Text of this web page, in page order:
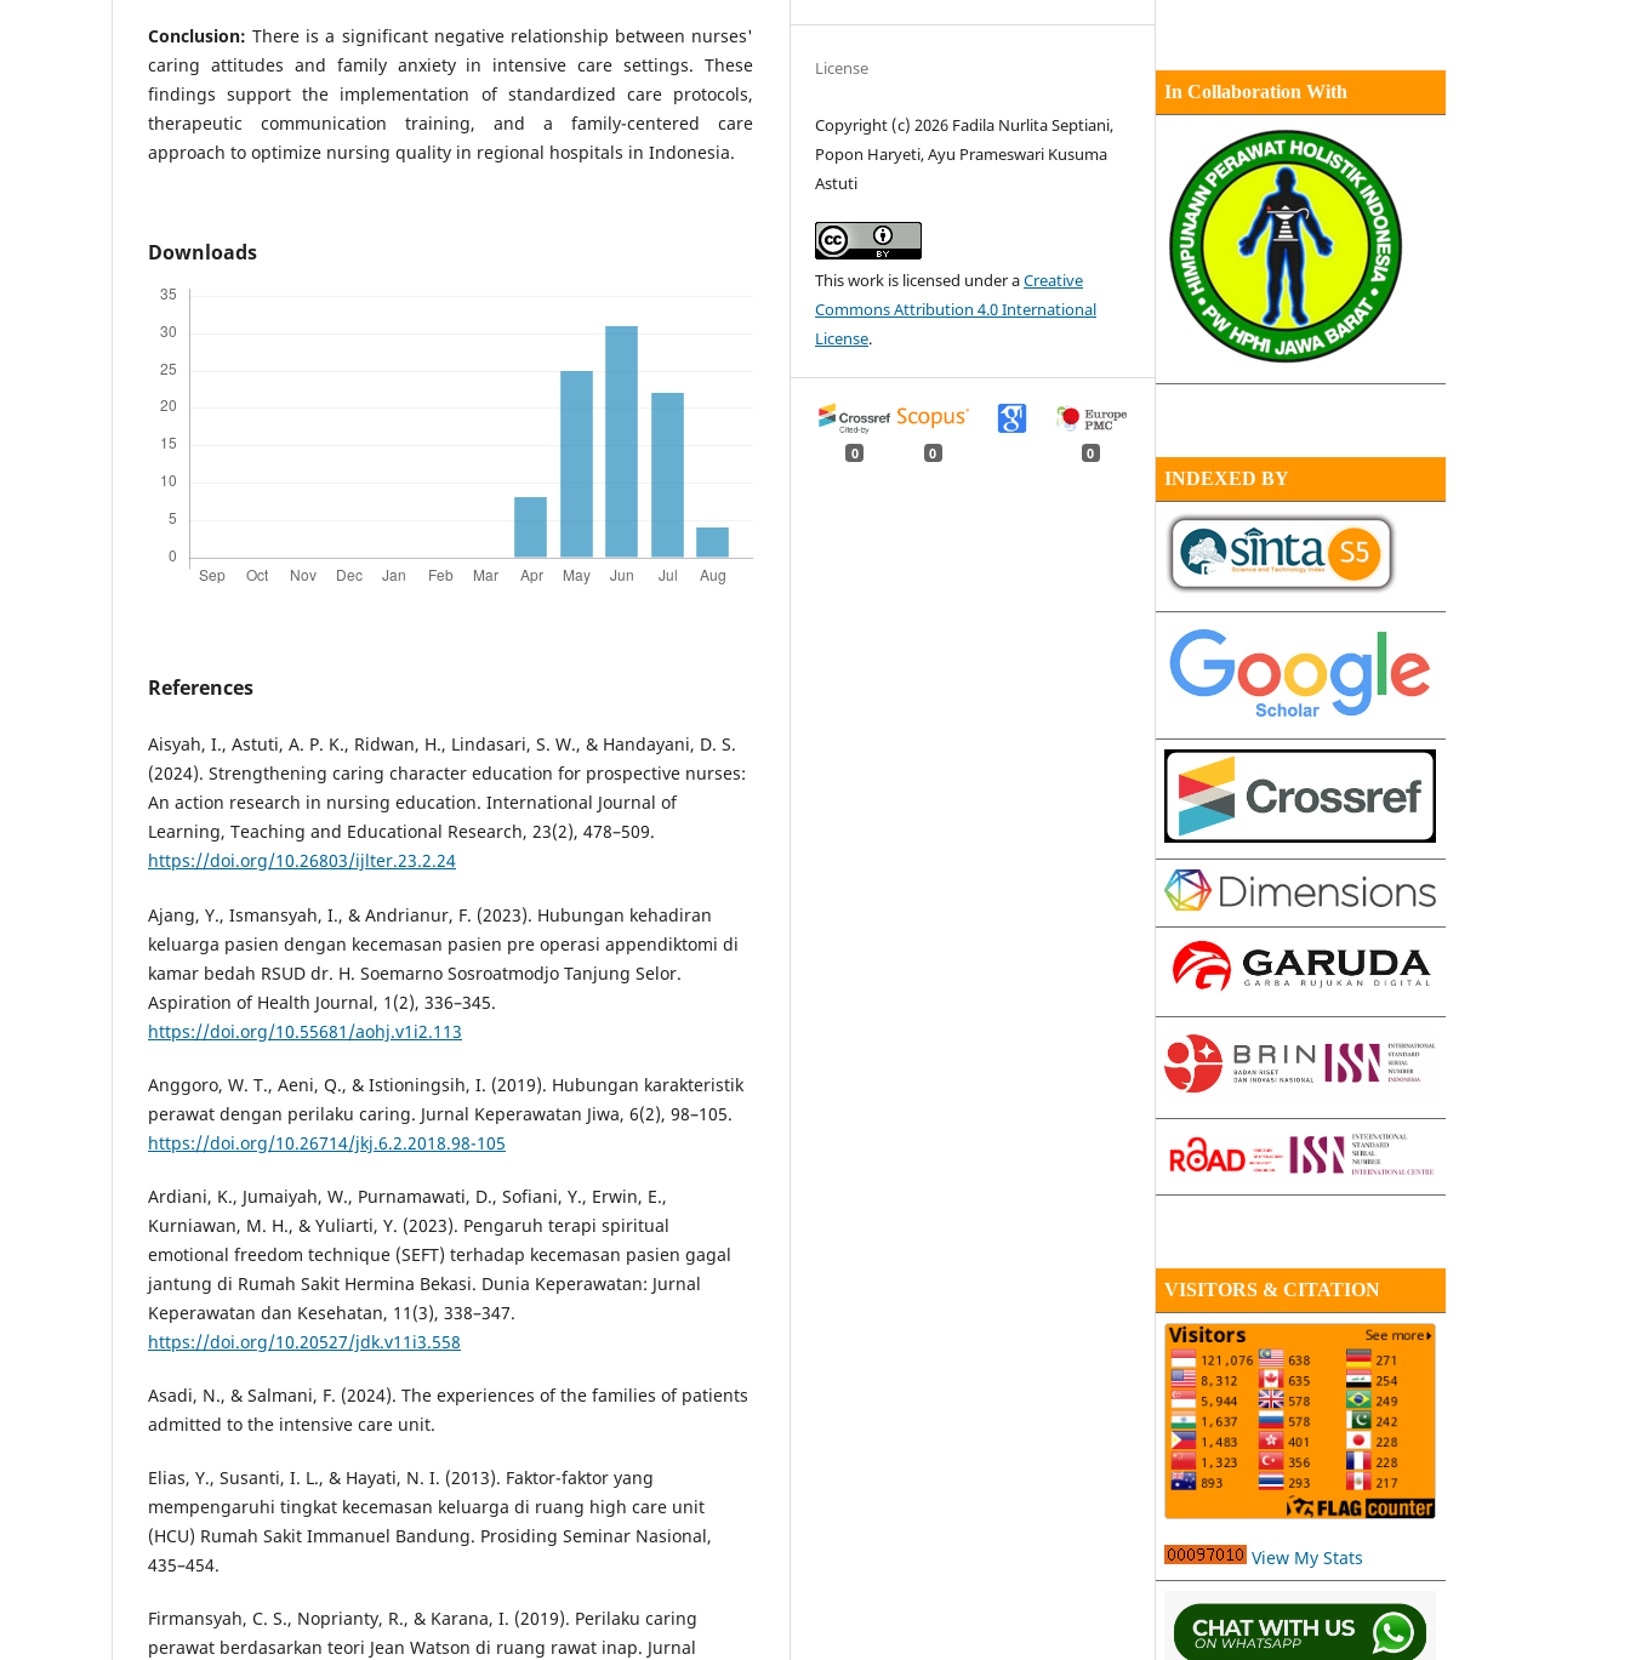
Conclusion:There is a significant negative relationship between nurses'
caring attitudes and family anxiety in intensive care settings. These
findings support the implementation of standardized care protocols,
therapeutic communication training, and a family-centered care
approach to optimize nursing quality in regional hospitals in Indonesia.
Downloads
References
Aisyah, I., Astuti, A. P. K., Ridwan, H., Lindasari, S. W., & Handayani, D. S.
(2024). Strengthening caring character education for prospective nurses:
An action research in nursing education. International Journal of
Learning, Teaching and Educational Research, 23(2), 478–509.
https://doi.org/10.26803/ijlter.23.2.24
Ajang, Y., Ismansyah, I., & Andrianur, F. (2023). Hubungan kehadiran
keluarga pasien dengan kecemasan pasien pre operasi appendiktomi di
kamar bedah RSUD dr. H. Soemarno Sosroatmodjo Tanjung Selor.
Aspiration of Health Journal, 1(2), 336–345.
https://doi.org/10.55681/aohj.v1i2.113
Anggoro, W. T., Aeni, Q., & Istioningsih, I. (2019). Hubungan karakteristik
perawat dengan perilaku caring. Jurnal Keperawatan Jiwa, 6(2), 98–105.
https://doi.org/10.26714/jkj.6.2.2018.98-105
Ardiani, K., Jumaiyah, W., Purnamawati, D., Sofiani, Y., Erwin, E.,
Kurniawan, M. H., & Yuliarti, Y. (2023). Pengaruh terapi spiritual
emotional freedom technique (SEFT) terhadap kecemasan pasien gagal
jantung di Rumah Sakit Hermina Bekasi. Dunia Keperawatan: Jurnal
Keperawatan dan Kesehatan, 11(3), 338–347.
https://doi.org/10.20527/jdk.v11i3.558
Asadi, N., & Salmani, F. (2024). The experiences of the families of patients
admitted to the intensive care unit.
Elias, Y., Susanti, I. L., & Hayati, N. I. (2013). Faktor-faktor yang
mempengaruhi tingkat kecemasan keluarga di ruang high care unit
(HCU) Rumah Sakit Immanuel Bandung. Prosiding Seminar Nasional,
435–454.
Firmansyah, C. S., Noprianty, R., & Karana, I. (2019). Perilaku caring
perawat berdasarkan teori Jean Watson di ruang rawat inap. Jurnal
License
Copyright (c) 2026 Fadila Nurlita Septiani,
Popon Haryeti, Ayu Prameswari Kusuma
Astuti
This work is licensed under aCreative
Commons Attribution 4.0 International
License.
0 0 0
In Collaboration With
INDEXED BY
VISITORS & CITATION
View My Stats